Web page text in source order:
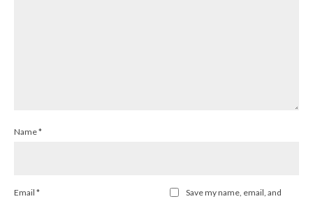
Name*
Email *
Save my name, email, and